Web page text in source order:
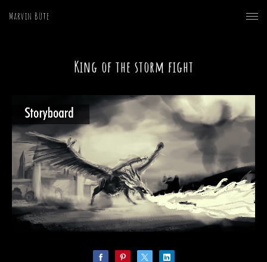
Marvin Büte
King of the storm fight